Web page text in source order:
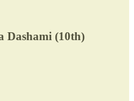
Dashami (10th)